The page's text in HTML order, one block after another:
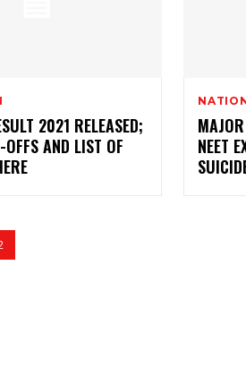
2021 RELEASED;
AND LIST OF
NEET